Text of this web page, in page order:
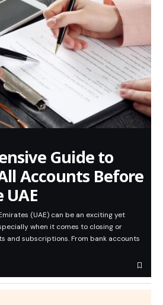
Guide to
Accounts Before
(UAE) can be an exciting yet
when it comes to closing or
and subscriptions. From bank accounts